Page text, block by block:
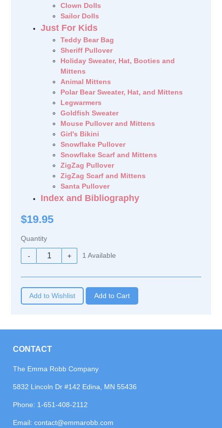
Clown Dolls
Sailor Dolls
Just For Kids
Teddy Bear Bag
Sheriff Pullover
Holiday Sweater, Hat, Booties and
Mittens
Animal Mittens
Polar Bear Sweater, Hat, and Mittens
Legwarmers
Goldfish Sweater
Mouse Pullover and Mittens
Girl's Bikini
Snowflake Pullover
Snowflake Scarf and Mittens
ZigZag Pullover
ZigZag Scarf and Mittens
Santa Pullover
Index and Bibliography
$19.95
Quantity
- + 1 Available
Add to Wishlist
CONTACT
The Emma Robb Company
5832 Lincoln Dr #142 Edina, MN 55436
Phone: 1-651-408-2112
Email:contact@emmarobb.com